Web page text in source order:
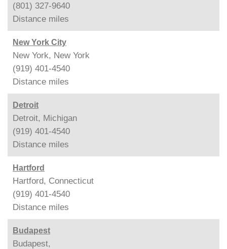
(801) 327-9640
Distance miles
New York City
New York, New York
(919) 401-4540
Distance miles
Detroit
Detroit, Michigan
(919) 401-4540
Distance miles
Hartford
Hartford, Connecticut
(919) 401-4540
Distance miles
Budapest
Budapest,